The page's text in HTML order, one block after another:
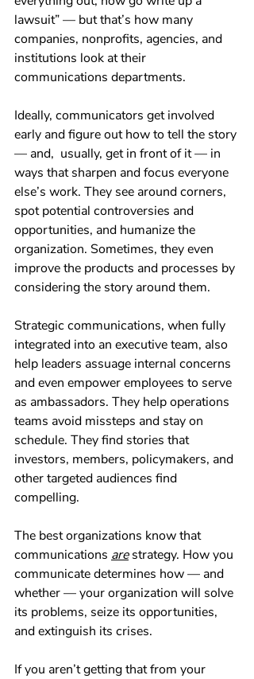
lawsuit” — but that’s how many
companies, nonprofits, agencies, and
institutions look at their
communications departments.
Ideally, communicators get involved
early and figure out how to tell the story
— and,  usually, get in front of it — in
ways that sharpen and focus everyone
else’s work. They see around corners,
spot potential controversies and
opportunities, and humanize the
organization. Sometimes, they even
improve the products and processes by
considering the story around them.
Strategic communications, when fully
integrated into an executive team, also
help leaders assuage internal concerns
and even empower employees to serve
as ambassadors. They help operations
teams avoid missteps and stay on
schedule. They find stories that
investors, members, policymakers, and
other targeted audiences find
compelling.
The best organizations know that
communications are strategy. How you
communicate determines how — and
whether — your organization will solve
its problems, seize its opportunities,
and extinguish its crises.
If you aren’t getting that from your